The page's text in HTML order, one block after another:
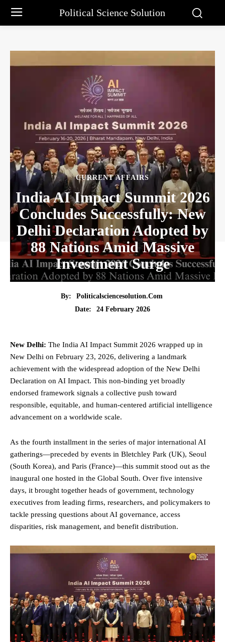
Political Science Solution
CURRENT AFFAIRS
India AI Impact Summit 2026
Concludes Successfully: New
Delhi Declaration Adopted by
88 Nations Amid Massive
Investment Surge
By:
Politicalsciencesolution.com
Date:
24 February 2026
New Delhi: The IndiaAI Impact Summit 2026 wrapped up in
New Delhi on February 23, 2026, delivering a landmark
achievement with the widespread adoption of the New Delhi
Declaration on AI Impact. This non-binding yet broadly
endorsed framework signals a collective push toward
responsible, equitable, and human-centered artificial intelligence
advancement on a worldwide scale.
As the fourth installment in the series of major international AI
gatherings—preceded by events in Bletchley Park (UK), Seoul
(South Korea), and Paris (France)—this summit stood out as the
inaugural one hosted in the Global South. Over five intensive
days, it brought together heads of government, technology
executives from leading firms, researchers, and policymakers to
tackle pressing questions about AI governance, access
disparities, risk management, and benefit distribution.